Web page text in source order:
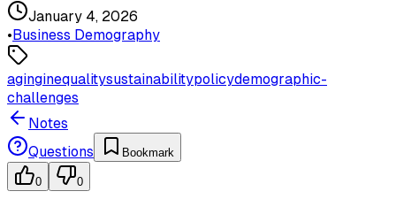
January 4, 2026
•Business Demography
aginginequalitysustainabilitypolicydemographic-
challenges
Notes
Questions
Bookmark
0 0